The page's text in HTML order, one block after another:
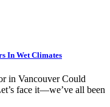
In Wet Climates
in Vancouver Could
face it—we’ve all been